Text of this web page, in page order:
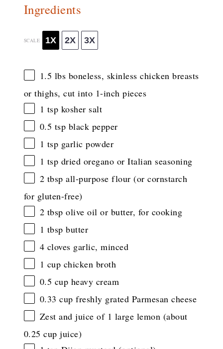
Ingredients
SCALE 1X 2X 3X
1.5 lbs boneless, skinless chicken breasts
or thighs, cut into 1-inch pieces
1 tsp kosher salt
0.5 tsp black pepper
1 tsp garlic powder
1 tsp dried oregano or Italian seasoning
2 tbsp all-purpose flour (or cornstarch
for gluten-free)
2 tbsp olive oil or butter, for cooking
1 tbsp butter
4 cloves garlic, minced
1 cup chicken broth
0.5 cup heavy cream
0.33 cup freshly grated Parmesan cheese
Zest and juice of 1 large lemon (about
0.25 cup juice)